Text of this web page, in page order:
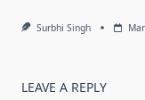
Surbhi Singh
LEAVE A REPLY